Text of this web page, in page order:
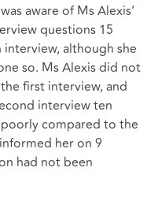
aware of Ms Alexis’
questions 15
although she
so. Ms Alexis did not
first interview, and
interview ten
compared to the
her on 9
had not been